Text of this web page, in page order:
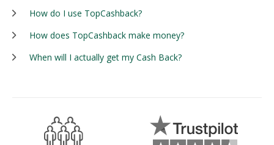
How do I use TopCashback?
How does TopCashback make money?
When will I actually get my Cash Back?